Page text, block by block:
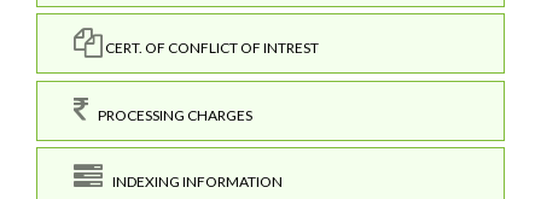
CERT. OF CONFLICT OF INTREST
PROCESSING CHARGES
INDEXING INFORMATION